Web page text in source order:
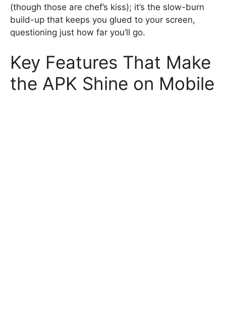
(though those are chef’s kiss); it’s the slow-burn
build-up that keeps you glued to your screen,
questioning just how far you’ll go.
Key Features That Make
the APK Shine on Mobile